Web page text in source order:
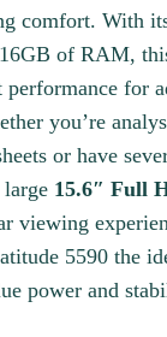
comfort. With
of RAM,
performance for
you’re
or have
large 15.6″ Full
viewing
5590 the
power and